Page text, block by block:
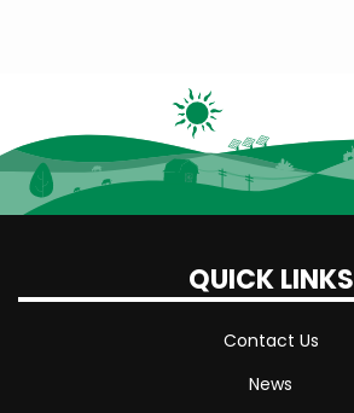
QUICK LINKS
Contact Us
News